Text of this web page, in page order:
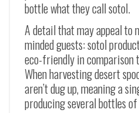
bottle what they call sotol.
A detail that may appeal to
minded guests: sotol
eco-friendly in comparison
When harvesting desert
aren’t dug up, meaning a
producing several bottles